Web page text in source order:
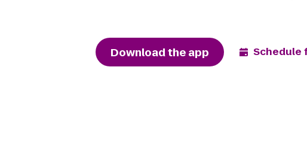
Download the app Schedule